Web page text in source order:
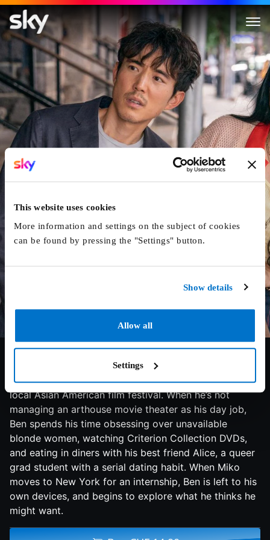
This website uses cookies
More information and settings on the subject of cookies
can be found by pressing the "Settings" button.
Show details
Allow all
Settings
Shortcomings
Ben, a struggling filmmaker, lives in Berkeley,
California, with his girlfriend, Miko, who works for a
local Asian American film festival. When he’s not
managing an arthouse movie theater as his day job,
Ben spends his time obsessing over unavailable
blonde women, watching Criterion Collection DVDs,
and eating in diners with his best friend Alice, a queer
grad student with a serial dating habit. When Miko
moves to New York for an internship, Ben is left to his
own devices, and begins to explore what he thinks he
might want.